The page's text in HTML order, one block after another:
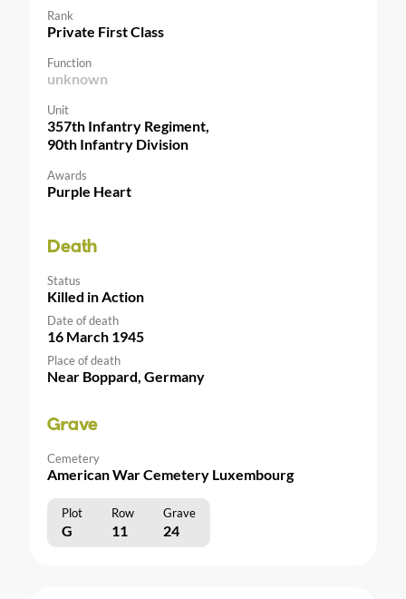
Rank
Private First Class
Function
unknown
Unit
357th Infantry Regiment,
90th Infantry Division
Awards
Purple Heart
Death
Status
Killed in Action
Date of death
16 March 1945
Place of death
Near Boppard, Germany
Grave
Cemetery
American War Cemetery Luxembourg
Plot Row Grave
G 11 24